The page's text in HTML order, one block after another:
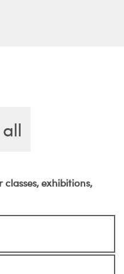
exhibitions,